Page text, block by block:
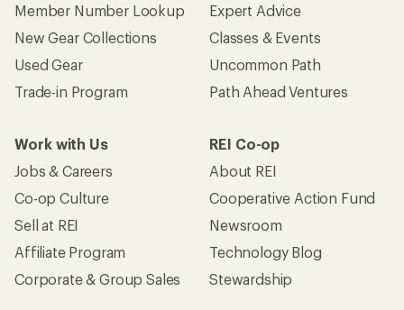
Member Number Lookup
New Gear Collections
Used Gear
Trade-in Program
Expert Advice
Classes & Events
Uncommon Path
Path Ahead Ventures
Work with Us
Jobs & Careers
Co-op Culture
Sell at REI
Affiliate Program
Corporate & Group Sales
REI Co-op
About REI
Cooperative Action Fund
Newsroom
Technology Blog
Stewardship